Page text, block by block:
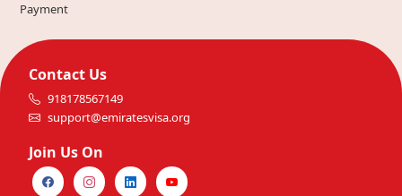
Payment
Contact Us
918178567149
support@emiratesvisa.org
Join Us On